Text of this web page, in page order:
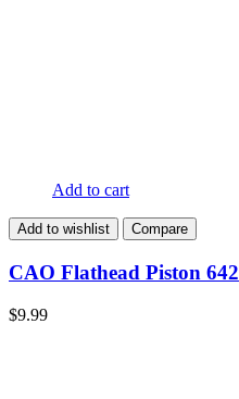
Add to cart
Add to wishlist Compare
CAO Flathead Piston 642
$9.99